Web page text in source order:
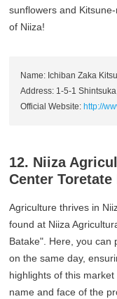
sunflowers and
of Niiza!
Name: Ichiban Zaka
Address: 1-5-1
Official Website: http://
12. Niiza
Center Toretate
Agriculture thrives in
found at Niiza
Batake". Here, you can
on the same day,
highlights of this
name and face of the